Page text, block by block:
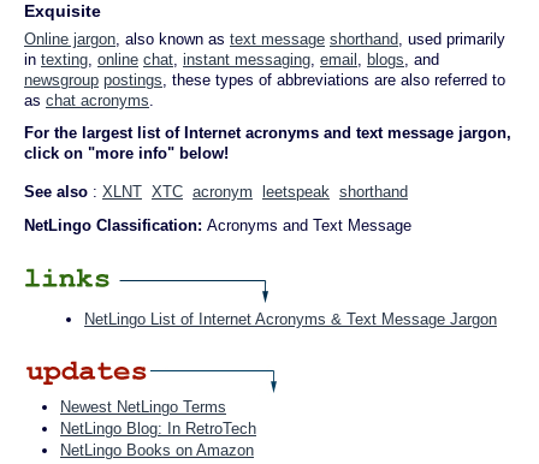
Exquisite
Online jargon, also known as text message shorthand, used primarily
in texting, online chat, instant messaging, email , blogs, and
newsgroup postings, these types of abbreviations are also referred to
as chat acronyms.
For the largest list of Internet acronyms and text message jargon,
click on "more info" below!
See also : XLNT XTC acronym leetspeak shorthand
NetLingo Classification: Acronyms and Text Message
NetLingo List of Internet Acronyms & Text Message Jargon
Newest NetLingo Terms
NetLingo Blog: In RetroTech
NetLingo Books on Amazon